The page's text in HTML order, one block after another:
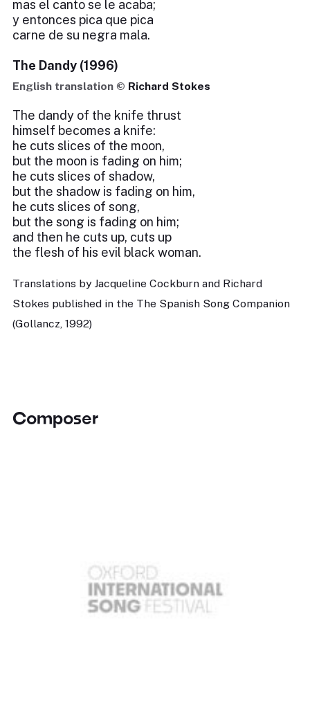
mas el canto se le acaba;
y entonces pica que pica
carne de su negra mala.
The Dandy (1996)
English translation © Richard Stokes
The dandy of the knife thrust
himself becomes a knife:
he cuts slices of the moon,
but the moon is fading on him;
he cuts slices of shadow,
but the shadow is fading on him,
he cuts slices of song,
but the song is fading on him;
and then he cuts up, cuts up
the flesh of his evil black woman.
Translations by Jacqueline Cockburn and Richard
Stokes published in the The Spanish Song Companion
(Gollancz, 1992)
Composer